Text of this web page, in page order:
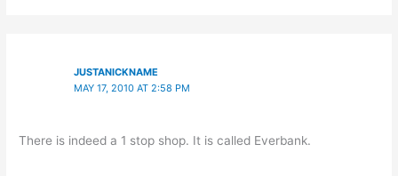
JUSTANICKNAME
MAY 17, 2010 AT 2:58 PM
There is indeed a 1 stop shop. It is called Everbank.